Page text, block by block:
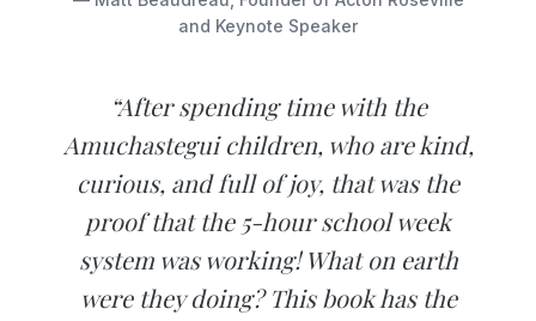
and Keynote Speaker
“After spending time with the
Amuchastegui children, who are kind,
curious, and full of joy, that was the
proof that the 5-hour school week
system was working! What on earth
were they doing? This book has the